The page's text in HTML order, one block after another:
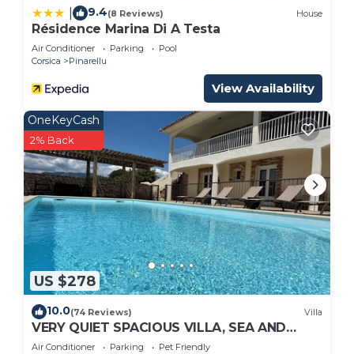
9.4(8 Reviews) House
Résidence Marina Di A Testa
Air Conditioner Parking
Pool
Corsica
Pinarellu
View Availability
US $278
OneKeyCash
2% Back
10.0(74 Reviews) Villa
VERY QUIET SPACIOUS VILLA, SEA AND
MOUNTAIN VIEWS, 500M FROM THE BEACH
Air Conditioner Parking Pet Friendly